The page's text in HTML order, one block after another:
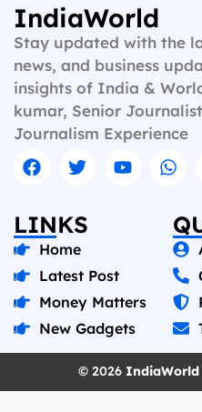
IndiaWorld
Stay updated with the
news, and business
insights of India &
kumar, Senior
Journalism Experience
LINKS
Home
Latest Post
Money Matters
New Gadgets
© 2026 IndiaWorld